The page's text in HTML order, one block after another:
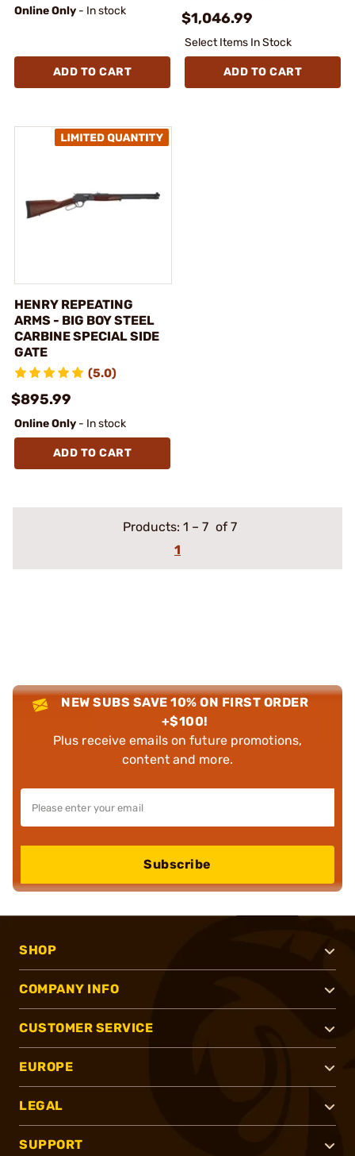
Online Only - In stock
ADD TO CART
$1,046.99
Select Items In Stock
ADD TO CART
HENRY REPEATING
ARMS - BIG BOY STEEL
CARBINE SPECIAL SIDE
GATE
(5.0)
$895.99
Online Only - In stock
ADD TO CART
Products: 1 – 7 of 7
1
NEW SUBS SAVE 10% ON FIRST ORDER
+$100!
Plus receive emails on future promotions,
content and more.
Subscribe
SHOP
COMPANY INFO
CUSTOMER SERVICE
EUROPE
LEGAL
SUPPORT